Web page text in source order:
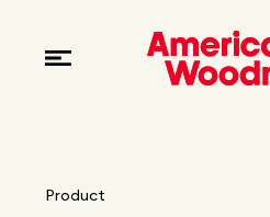
Corporate responsibility
Brands
Current openings
Explore Careers
Product